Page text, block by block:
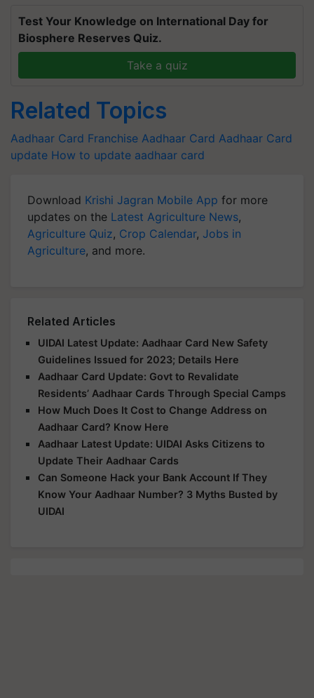
Test Your Knowledge on International Day for
Biosphere Reserves Quiz.
Take a quiz
Related Topics
Aadhaar Card Franchise Aadhaar Card Aadhaar Card
update How to update aadhaar card
Download Krishi Jagran Mobile App for more
updates on the Latest Agriculture News,
Agriculture Quiz, Crop Calendar, Jobs in
Agriculture, and more.
Related Articles
UIDAI Latest Update: Aadhaar Card New Safety
Guidelines Issued for 2023; Details Here
Aadhaar Card Update: Govt to Revalidate
Residents’ Aadhaar Cards Through Special Camps
How Much Does It Cost to Change Address on
Aadhaar Card? Know Here
Aadhaar Latest Update: UIDAI Asks Citizens to
Update Their Aadhaar Cards
Can Someone Hack your Bank Account If They
Know Your Aadhaar Number? 3 Myths Busted by
UIDAI